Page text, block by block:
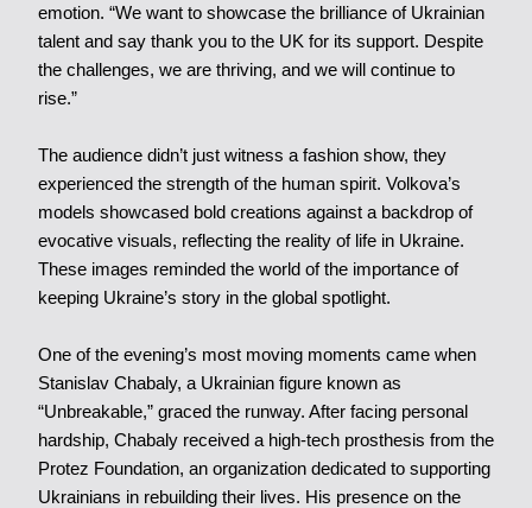
emotion. “We want to showcase the brilliance of Ukrainian
talent and say thank you to the UK for its support. Despite
the challenges, we are thriving, and we will continue to
rise.”
The audience didn’t just witness a fashion show, they
experienced the strength of the human spirit. Volkova’s
models showcased bold creations against a backdrop of
evocative visuals, reflecting the reality of life in Ukraine.
These images reminded the world of the importance of
keeping Ukraine’s story in the global spotlight.
One of the evening’s most moving moments came when
Stanislav Chabaly, a Ukrainian figure known as
“Unbreakable,” graced the runway. After facing personal
hardship, Chabaly received a high-tech prosthesis from the
Protez Foundation, an organization dedicated to supporting
Ukrainians in rebuilding their lives. His presence on the